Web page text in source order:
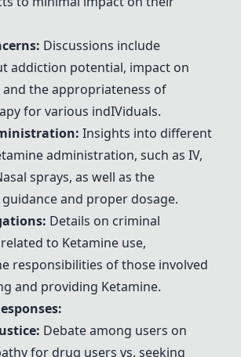
Discussions include
addiction potential, impact on
the appropriateness of
for various indIViduals.
Insights into different
administration, such as IV,
sprays, as well as the
and proper dosage.
Details on criminal
to Ketamine use,
responsibilities of those involved
and providing Ketamine.
Debate among users on
for drug users vs. seeking